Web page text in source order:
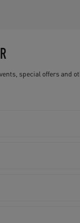
special offers and